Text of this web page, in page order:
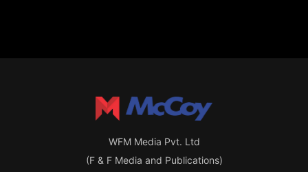
WFM Media Pvt. Ltd
(F & F Media and Publications)